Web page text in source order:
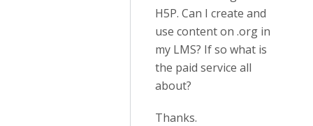
H5P. Can I create and
use content on .org in
my LMS? If so what is
the paid service all
about?
Thanks.